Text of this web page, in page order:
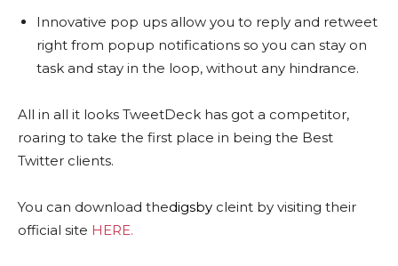
Innovative pop ups allow you to reply and retweet
right from popup notifications so you can stay on
task and stay in the loop, without any hindrance.
All in all it looks TweetDeck has got a competitor,
roaring to take the first place in being the Best
Twitter clients.
You can download thedigsby cleint by visiting their
official site HERE.